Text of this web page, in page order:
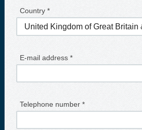
Country *
E-mail address *
Telephone number *